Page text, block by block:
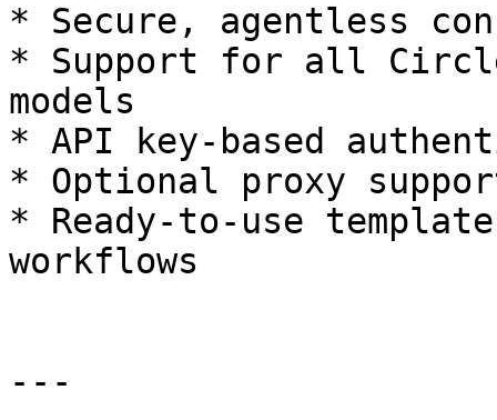
* Secure, agentless
* Support for all
models
* API key-based
* Optional proxy
* Ready-to-use
workflows
---